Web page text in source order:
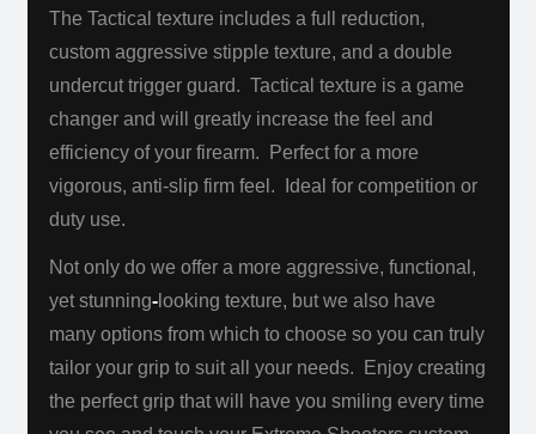
The Tactical texture includes a full reduction,
custom aggressive stipple texture, and a double
undercut trigger guard. Tactical texture is a game
changer and will greatly increase the feel and
efficiency of your firearm. Perfect for a more
vigorous, anti-slip firm feel.
Ideal for competition or
duty use.
Not only do we offer a more aggressive, functional,
yet stunning- looking texture, but we also have
many options from which to choose so you can truly
tailor your grip to suit all your needs. Enjoy creating
the perfect grip that will have you smiling every time